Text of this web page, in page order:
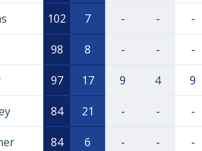
102 7 - - -
98 8 - - -
97 17 9 4 9
84 21 - - -
84 6 - - -